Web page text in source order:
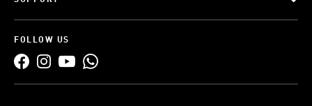
FOLLOW US